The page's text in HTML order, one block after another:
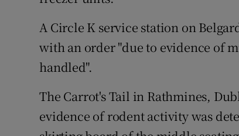
A Circle K service station on
with an order "due to evidence of
handled".
The Carrot's Tail in Rathmines,
evidence of rodent activity was